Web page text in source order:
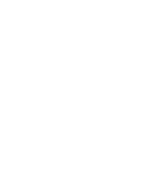
and orderly